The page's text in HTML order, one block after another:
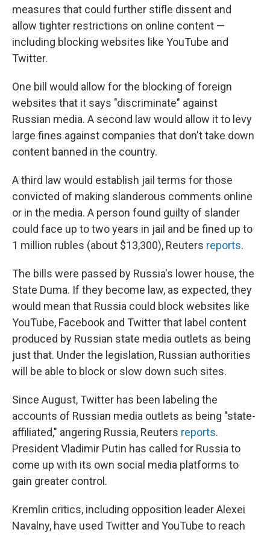
measures that could further stifle dissent and
allow tighter restrictions on online content —
including blocking websites like YouTube and
Twitter.
One bill would allow for the blocking of foreign
websites that it says "discriminate" against
Russian media. A second law would allow it to levy
large fines against companies that don't take down
content banned in the country.
A third law would establish jail terms for those
convicted of making slanderous comments online
or in the media. A person found guilty of slander
could face up to two years in jail and be fined up to
1 million rubles (about $13,300), Reuters reports.
The bills were passed by Russia's lower house, the
State Duma. If they become law, as expected, they
would mean that Russia could block websites like
YouTube, Facebook and Twitter that label content
produced by Russian state media outlets as being
just that. Under the legislation, Russian authorities
will be able to block or slow down such sites.
Since August, Twitter has been labeling the
accounts of Russian media outlets as being "state-
affiliated," angering Russia, Reuters reports.
President Vladimir Putin has called for Russia to
come up with its own social media platforms to
gain greater control.
Kremlin critics, including opposition leader Alexei
Navalny, have used Twitter and YouTube to reach